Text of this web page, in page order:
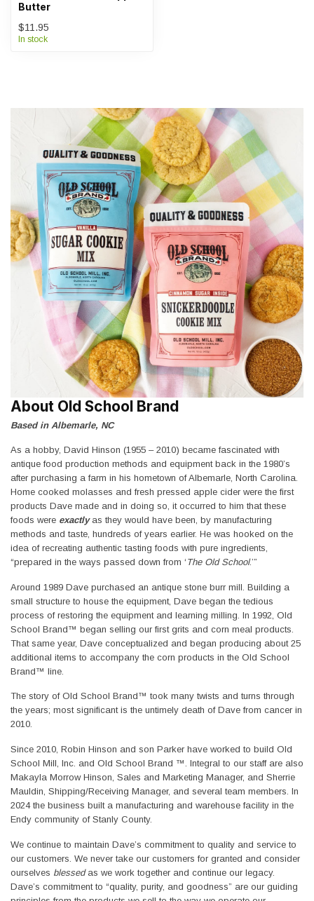
Butter
$11.95
In stock
About Old School Brand
Based in Albemarle, NC
As a hobby, David Hinson (1955 – 2010) became fascinated with
antique food production methods and equipment back in the 1980’s
after purchasing a farm in his hometown of Albemarle, North Carolina.
Home cooked molasses and fresh pressed apple cider were the first
products Dave made and in doing so, it occurred to him that these
foods were exactlyas they would have been, by manufacturing
methods and taste, hundreds of years earlier. He was hooked on the
idea of recreating authentic tasting foods with pure ingredients,
“prepared in the ways passed down from ‘ The Old School.’”
Around 1989 Dave purchased an antique stone burr mill. Building a
small structure to house the equipment, Dave began the tedious
process of restoring the equipment and learning milling. In 1992, Old
School Brand™ began selling our first grits and corn meal products.
That same year, Dave conceptualized and began producing about 25
additional items to accompany the corn products in the Old School
Brand™ line.
The story of Old School Brand™ took many twists and turns through
the years; most significant is the untimely death of Dave from cancer in
2010.
Since 2010, Robin Hinson and son Parker have worked to build Old
School Mill, Inc. and Old School Brand ™. Integral to our staff are also
Makayla Morrow Hinson, Sales and Marketing Manager, and Sherrie
Mauldin, Shipping/Receiving Manager, and several team members. In
2024 the business built a manufacturing and warehouse facility in the
Endy community of Stanly County.
We continue to maintain Dave’s commitment to quality and service to
our customers. We never take our customers for granted and consider
ourselves blessedas we work together and continue our legacy.
Dave’s commitment to “quality, purity, and goodness” are our guiding